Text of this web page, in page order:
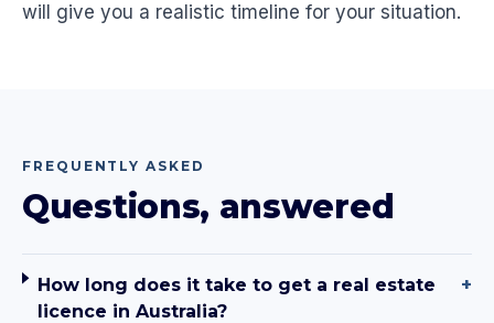
will give you a realistic timeline for your situation.
FREQUENTLY ASKED
Questions, answered
How long does it take to get a real estate
licence in Australia?
+